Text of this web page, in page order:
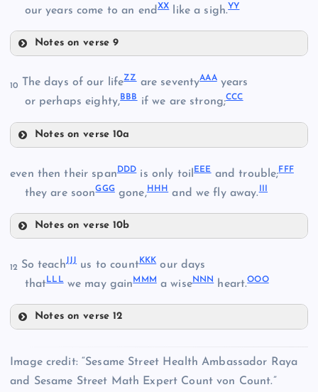
KK
PP
QQ
RR
SS
our years come to an endXXlike a sigh.YY
Notes on verse 9
VV
WW
XX
YY
10 The days of our lifeZZare seventyAAAyears
or perhaps eighty,BBBif we are strong;CCC
Notes on verse 10a
BBB
even then their span DDDis only toilEEEand trouble;FFF
they are soonGGGgone,HHH and we fly away.
Notes on verse 10b
EEE
FFF
12 So teachJJJ us to countKKKour days
thatLLLwe may gainMMMa wiseNNNheart.OOO
Notes on verse 12
Image credit: “Sesame Street Health Ambassador Raya
and Sesame Street Math Expert Count von Count.”